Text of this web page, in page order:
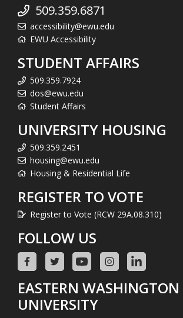
509.359.6871
accessibility@ewu.edu
EWU Accessibility
STUDENT AFFAIRS
509.359.7924
dos@ewu.edu
Student Affairs
UNIVERSITY HOUSING
509.359.2451
housing@ewu.edu
Housing & Residential Life
REGISTER TO VOTE
Register to Vote (RCW 29A.08.310)
FOLLOW US
EASTERN WASHINGTON
UNIVERSITY